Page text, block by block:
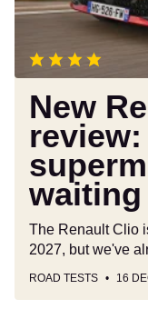
hybrid
worth
waiting
forNew
The Renault Clio
2027, but we've
ROAD TESTS 16